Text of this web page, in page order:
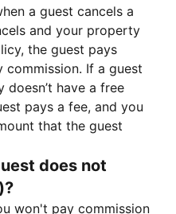
a guest cancels a
and your property
the guest pays
commission. If a guest
have a free
pays a fee, and you
that the guest
does not
won't pay commission